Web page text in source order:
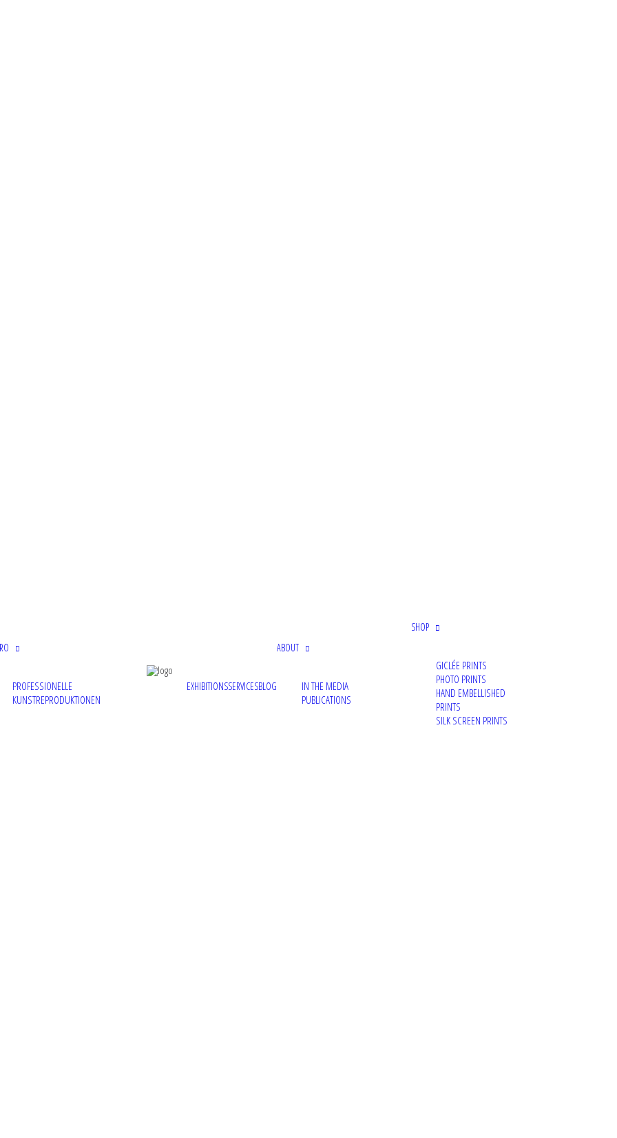
PROFESSIONELLE
KUNSTREPRODUKTIONEN
EXHIBITIONSSERVICESBLOG
ABOUT
IN THE MEDIA
PUBLICATIONS
SHOP
GICLÉE PRINTS
PHOTO PRINTS
HAND EMBELLISHED
PRINTS
SILK SCREEN PRINTS